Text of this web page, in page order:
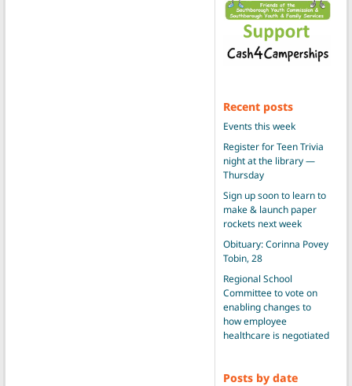
Recent posts
Events this week
Register for Teen Trivia
night at the library —
Thursday
Sign up soon to learn to
make & launch paper
rockets next week
Obituary: Corinna Povey
Tobin, 28
Regional School
Committee to vote on
enabling changes to
how employee
healthcare is negotiated
Posts by date